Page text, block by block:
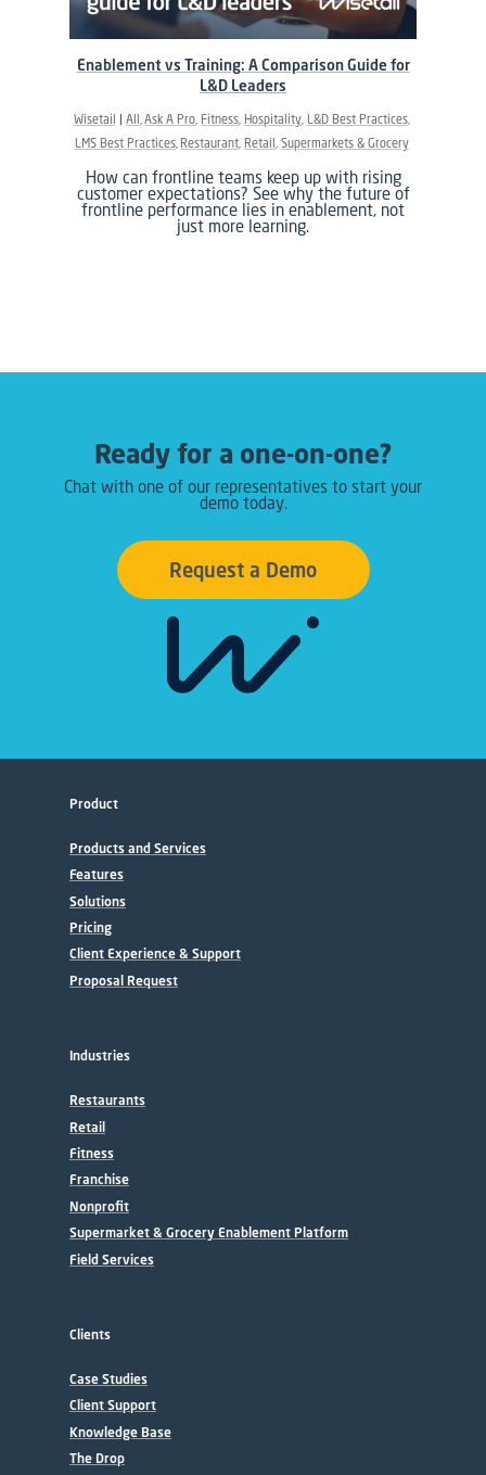
Wisetail All Ask A Pro Fitness Hospitality L&D Best Practices
LMS Best Practices Restaurant Retail Supermarkets & Grocery
How can frontline teams keep up with rising
customer expectations? See why the future of
frontline performance lies in enablement, not
just more learning.
Enablement vs Training: A Comparison Guide for
L&D Leaders
Ready for a one-on-one?
Chat with one of our representatives to start your
demo today.
Request a Demo
Product
Products and Services
Features
Solutions
Pricing
Client Experience & Support
Proposal Request
Industries
Restaurants
Retail
Fitness
Franchise
Nonprofit
Supermarket & Grocery Enablement Platform
Field Services
Clients
Case Studies
Client Support
Knowledge Base
The Drop